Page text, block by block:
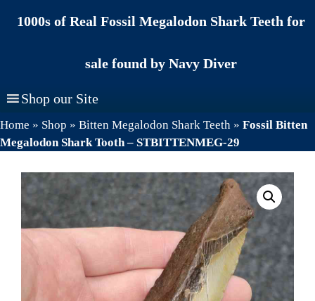
1000s of Real Fossil Megalodon Shark Teeth for
sale found by Navy Diver
Shop our Site
Home » Shop » Bitten Megalodon Shark Teeth » Fossil Bitten
Megalodon Shark Tooth – STBITTENMEG-29